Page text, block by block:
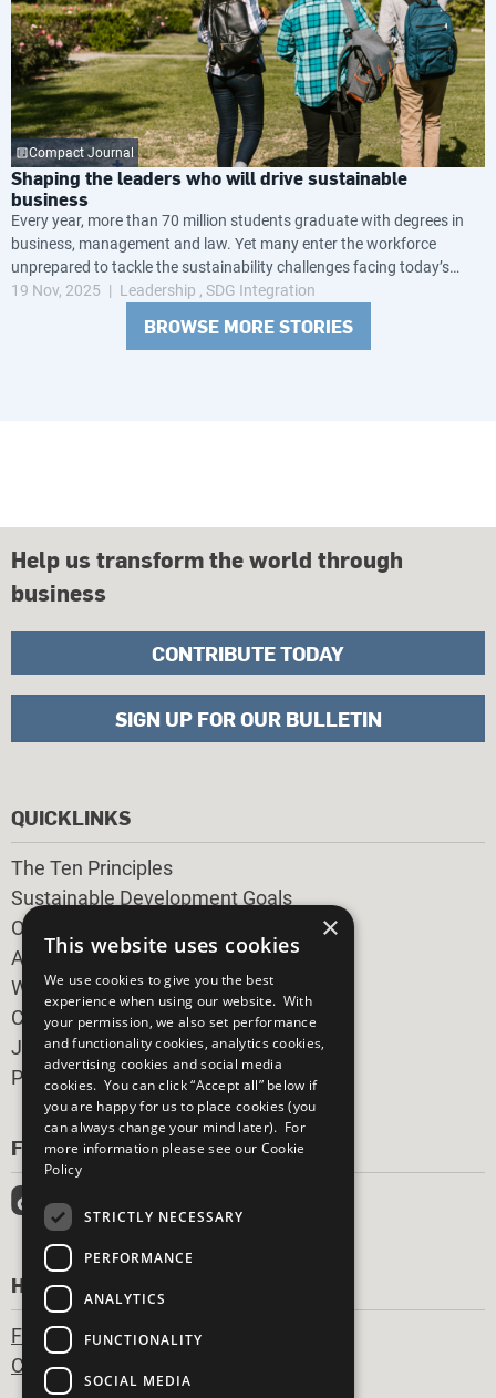
Compact Journal
Shaping the leaders who will drive sustainable
business
Every year, more than 70 million students graduate with degrees in
business, management and law. Yet many enter the workforce
unprepared to tackle the sustainability challenges facing today’s
global economy.
19 Nov, 2025 Leadership SDG Integration
BROWSE MORE STORIES
FOLLOW US
HAVE A QUESTION?
Frequently Asked Questions
Contact Us
QUICKLINKS
The Ten Principles
Sustainable Development Goals
Our Participants
All Our Work
What You Can Do
Careers & Opportunities
Join Now
Prepare your CoP
Help us transform the world through
business
CONTRIBUTE TODAY
SIGN UP FOR OUR BULLETIN
×
This website uses cookies
We use cookies to give you the best
experience when using our website. With
your permission, we also set performance
and functionality cookies, analytics cookies,
advertising cookies and social media
cookies. You can click “Accept all” below if
you are happy for us to place cookies (you
can always change your mind later). For
more information please see our Cookie
Policy
STRICTLY NECESSARY
PERFORMANCE
ANALYTICS
FUNCTIONALITY
SOCIAL MEDIA